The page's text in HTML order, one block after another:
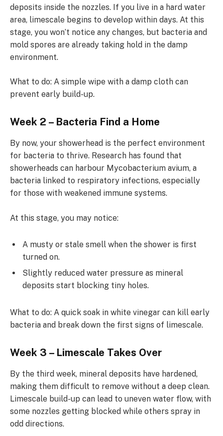
deposits inside the nozzles. If you live in a hard water
area, limescale begins to develop within days. At this
stage, you won’t notice any changes, but bacteria and
mold spores are already taking hold in the damp
environment.
What to do: A simple wipe with a damp cloth can
prevent early build-up.
Week 2 – Bacteria Find a Home
By now, your showerhead is the perfect environment
for bacteria to thrive. Research has found that
showerheads can harbour Mycobacterium avium, a
bacteria linked to respiratory infections, especially
for those with weakened immune systems.
At this stage, you may notice:
A musty or stale smell when the shower is first
turned on.
Slightly reduced water pressure as mineral
deposits start blocking tiny holes.
What to do: A quick soak in white vinegar can kill early
bacteria and break down the first signs of limescale.
Week 3 – Limescale Takes Over
By the third week, mineral deposits have hardened,
making them difficult to remove without a deep clean.
Limescale build-up can lead to uneven water flow, with
some nozzles getting blocked while others spray in
odd directions.